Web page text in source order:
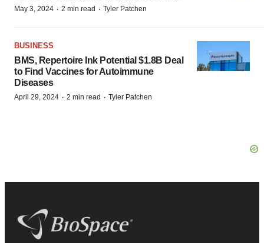
May 3, 2024 · 2 min read · Tyler Patchen
BUSINESS
BMS, Repertoire Ink Potential $1.8B Deal
to Find Vaccines for Autoimmune
Diseases
April 29, 2024 · 2 min read · Tyler Patchen